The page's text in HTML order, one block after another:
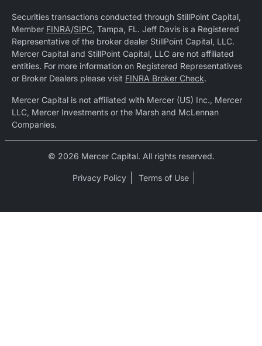
Securities transactions conducted through StillPoint Capital,
Member FINRA/SIPC, Tampa, FL. Jeff Davis is a Registered
Representative of the broker dealer StillPoint Capital, LLC.
Mercer Capital and StillPoint Capital, LLC are not affiliated
entities. For more information on Registered Representatives
or Broker Dealers please visit FINRA Broker Check.
Mercer Capital is not affiliated with Mercer (US) Inc., Mercer
LLC, Mercer Investments or the Marsh and McLennan
Companies.
© 2026 Mercer Capital. All rights reserved.
Privacy Policy Terms of Use